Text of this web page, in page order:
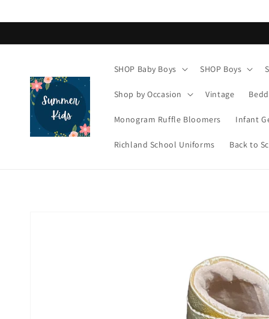
SHOP Baby Boys SHOP Boys
Shop by Occasion Vintage
Monogram Ruffle Bloomers Infant
Richland School Uniforms Back to